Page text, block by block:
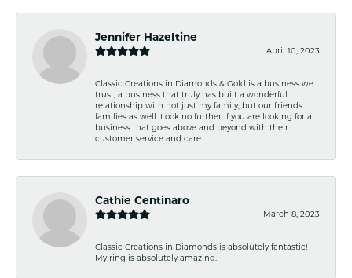
Jennifer Hazeltine
April 10, 2023
Classic Creations in Diamonds & Gold is a business we
trust, a business that truly has built a wonderful
relationship with not just my family, but our friends
families as well. Look no further if you are looking for a
business that goes above and beyond with their
customer service and care.
Cathie Centinaro
March 8, 2023
Classic Creations in Diamonds is absolutely fantastic!
My ring is absolutely amazing.